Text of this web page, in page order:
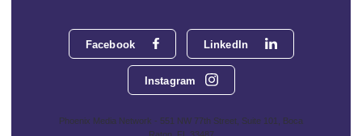
Facebook LinkedIn
Instagram
Phoenix Media Network - 551 NW 77th Street, Suite 101, Boca
Raton, FL 33487